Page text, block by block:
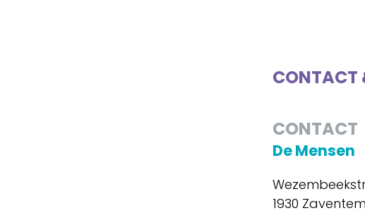
CONTACT
CONTACT
De Mensen
1930 Zaventem